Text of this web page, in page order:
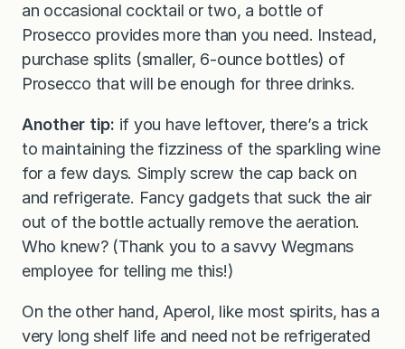
an occasional cocktail or two, a bottle of
Prosecco provides more than you need. Instead,
purchase splits (smaller, 6-ounce bottles) of
Prosecco that will be enough for three drinks.
Another tip: if you have leftover, there’s a trick
to maintaining the fizziness of the sparkling wine
for a few days. Simply screw the cap back on
and refrigerate. Fancy gadgets that suck the air
out of the bottle actually remove the aeration.
Who knew? (Thank you to a savvy Wegmans
employee for telling me this!)
On the other hand, Aperol, like most spirits, has a
very long shelf life and need not be refrigerated